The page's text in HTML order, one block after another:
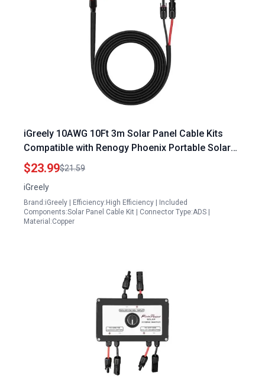
iGreely 10AWG 10Ft 3m Solar Panel Cable Kits
Compatible with Renogy Phoenix Portable Solar
Power Generator Goal Zero Yeti Suaoki Jackery
$23.99$21.59
iGreely
Brand:iGreely | Efficiency:High Efficiency | Included
Components:Solar Panel Cable Kit | Connector Type:ADS |
Material:Copper